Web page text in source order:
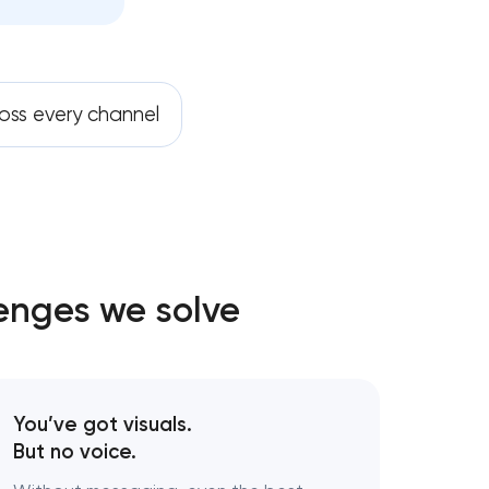
every channel
we solve
You’ve got visuals.
But no voice.